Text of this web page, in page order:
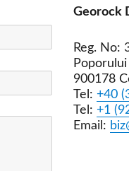
Georock
Reg. No:
900178
Tel: +40
Tel: +1
Email: